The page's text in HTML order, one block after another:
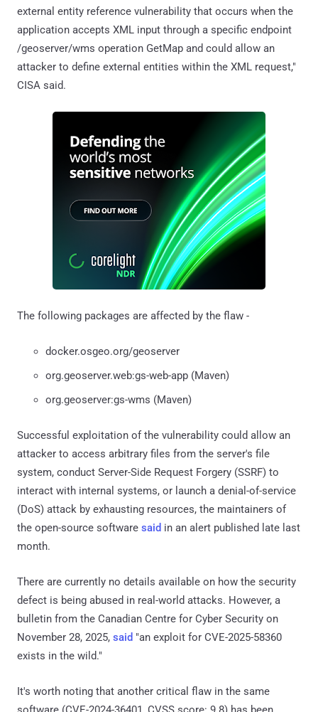
external entity reference vulnerability that occurs when the
application accepts XML input through a specific endpoint
/geoserver/wms operation GetMap and could allow an
attacker to define external entities within the XML request,"
CISA said.
The following packages are affected by the flaw -
docker.osgeo.org/geoserver
org.geoserver.web:gs-web-app (Maven)
org.geoserver:gs-wms (Maven)
Successful exploitation of the vulnerability could allow an
attacker to access arbitrary files from the server's file
system, conduct Server-Side Request Forgery (SSRF) to
interact with internal systems, or launch a denial-of-service
(DoS) attack by exhausting resources, the maintainers of
the open-source software said in an alert published late last
month.
There are currently no details available on how the security
defect is being abused in real-world attacks. However, a
bulletin from the Canadian Centre for Cyber Security on
November 28, 2025, said "an exploit for CVE-2025-58360
exists in the wild."
It's worth noting that another critical flaw in the same